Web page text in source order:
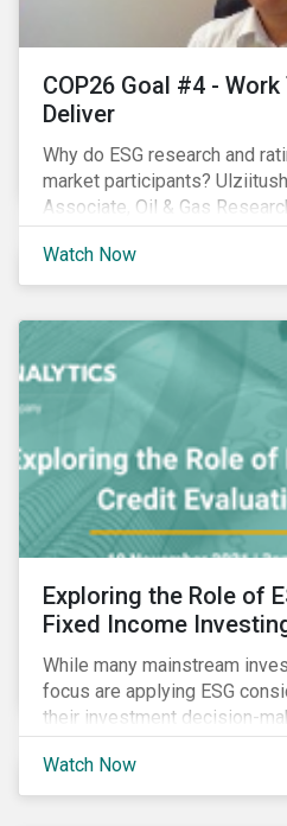
COP26 Goal #4 -
Deliver
Why do ESG research and
market participants?
Associate, Oil & Gas
investors can leverage
Ratings in various capacities.
Watch Now
Exploring the Role of
Fixed Income
While many mainstream
focus are applying ESG
their investment decision-
fixed-income investors
assess corporate credit risk,
other related activities?
Watch Now